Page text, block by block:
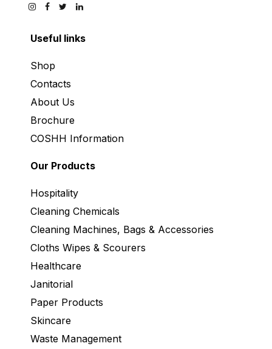
Useful links
Shop
Contacts
About Us
Brochure
COSHH Information
Our Products
Hospitality
Cleaning Chemicals
Cleaning Machines, Bags & Accessories
Cloths Wipes & Scourers
Healthcare
Janitorial
Paper Products
Skincare
Waste Management